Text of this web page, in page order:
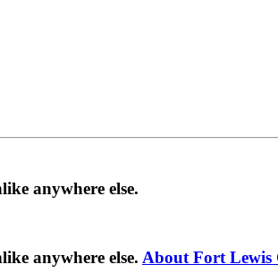
anywhere else.
anywhere else. About Fort Lewis